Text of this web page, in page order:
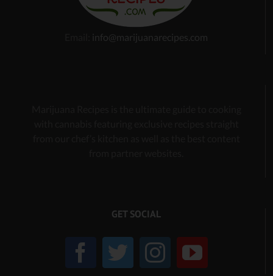
info@marijuanarecipes.com
GET SOCIAL